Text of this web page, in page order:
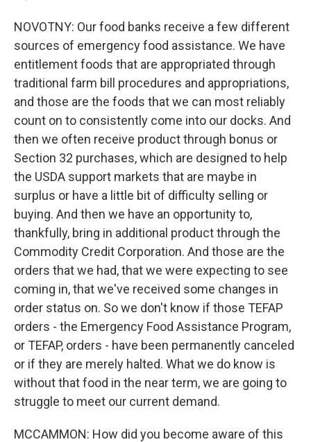
NOVOTNY: Our food banks receive a few different
sources of emergency food assistance. We have
entitlement foods that are appropriated through
traditional farm bill procedures and appropriations,
and those are the foods that we can most reliably
count on to consistently come into our docks. And
then we often receive product through bonus or
Section 32 purchases, which are designed to help
the USDA support markets that are maybe in
surplus or have a little bit of difficulty selling or
buying. And then we have an opportunity to,
thankfully, bring in additional product through the
Commodity Credit Corporation. And those are the
orders that we had, that we were expecting to see
coming in, that we've received some changes in
order status on. So we don't know if those TEFAP
orders - the Emergency Food Assistance Program,
or TEFAP, orders - have been permanently canceled
or if they are merely halted. What we do know is
without that food in the near term, we are going to
struggle to meet our current demand.
MCCAMMON: How did you become aware of this